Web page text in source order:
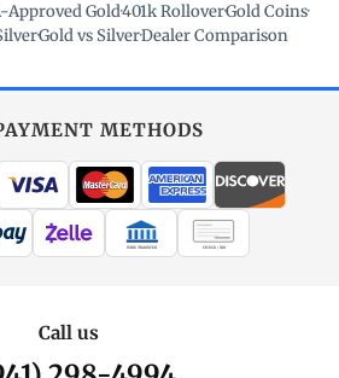
Approved Gold·401k Rollover·Gold Coins·
·Gold vs Silver·Dealer Comparison
METHODS
WIRE TRANSFER CHECK / MO
Call us